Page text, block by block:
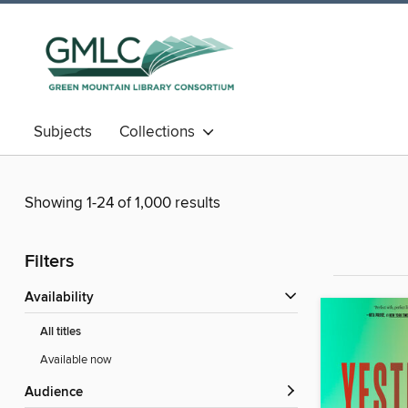
Subjects Collections
Showing 1-24 of 1,000 results
Filters
Availability
All titles
Available now
Audience